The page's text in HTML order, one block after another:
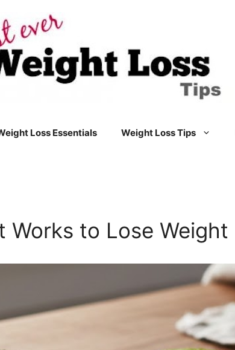
Loss Essentials Weight Loss Tips
Works to Lose Weight